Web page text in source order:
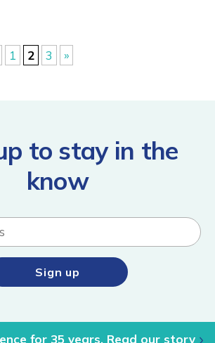
1 2 3 »
to stay in the
know
for 35 years. Read our story